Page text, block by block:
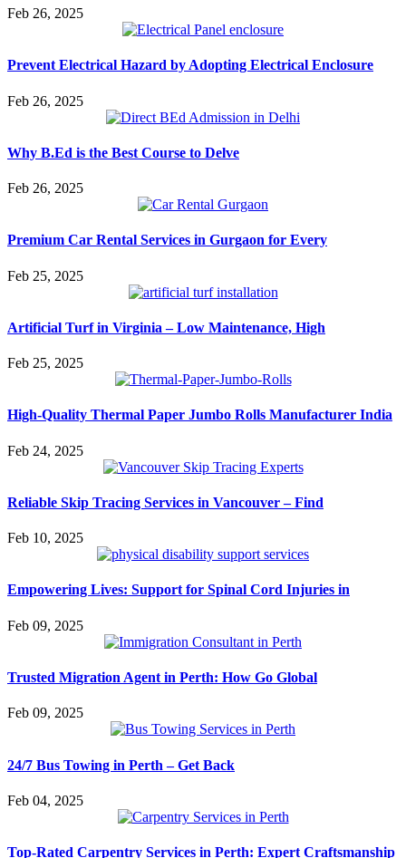
Feb 26, 2025
Prevent Electrical Hazard by Adopting Electrical Enclosure
Feb 26, 2025
Why B.Ed is the Best Course to Delve
Feb 26, 2025
Premium Car Rental Services in Gurgaon for Every
Feb 25, 2025
Artificial Turf in Virginia – Low Maintenance, High
Feb 25, 2025
High-Quality Thermal Paper Jumbo Rolls Manufacturer India
Feb 24, 2025
Reliable Skip Tracing Services in Vancouver – Find
Feb 10, 2025
Empowering Lives: Support for Spinal Cord Injuries in
Feb 09, 2025
Trusted Migration Agent in Perth: How Go Global
Feb 09, 2025
24/7 Bus Towing in Perth – Get Back
Feb 04, 2025
Top-Rated Carpentry Services in Perth: Expert Craftsmanship